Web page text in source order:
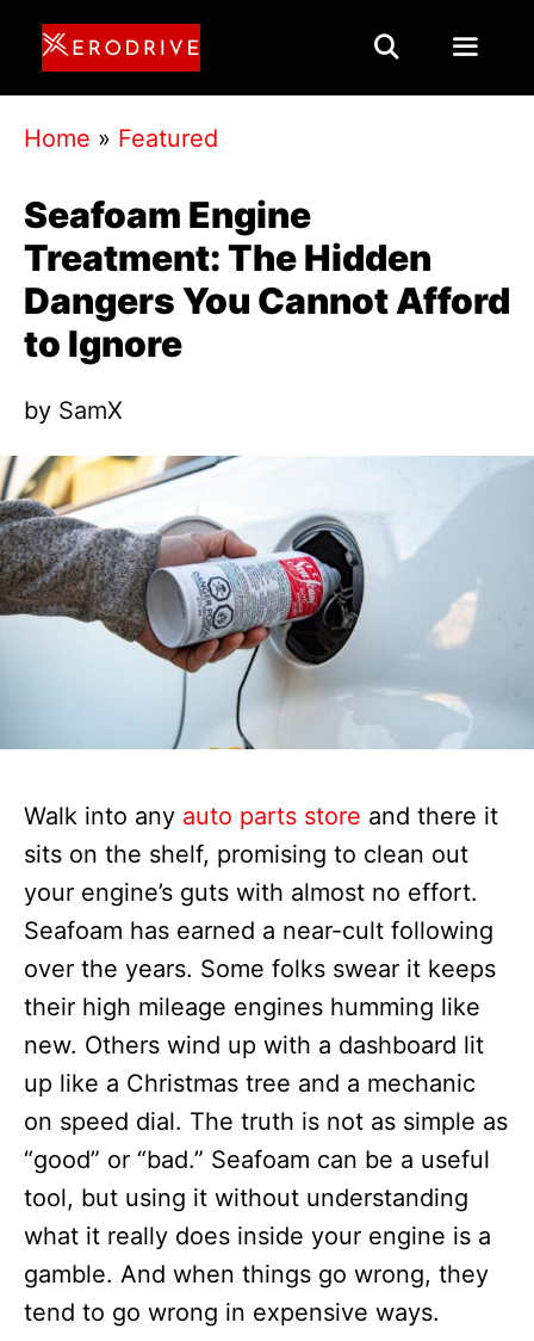
Skip
content
Home » Featured
Seafoam Engine
Treatment: The Hidden
Dangers You Cannot Afford
to Ignore
by SamX
Walk into any auto parts store and there it
sits on the shelf, promising to clean out
your engine’s guts with almost no effort.
Seafoam has earned a near-cult following
over the years. Some folks swear it keeps
their high mileage engines humming like
new. Others wind up with a dashboard lit
up like a Christmas tree and a mechanic
on speed dial. The truth is not as simple as
“good” or “bad.” Seafoam can be a useful
tool, but using it without understanding
what it really does inside your engine is a
gamble. And when things go wrong, they
tend to go wrong in expensive ways.